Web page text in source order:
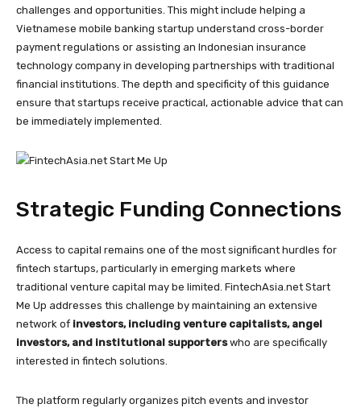
challenges and opportunities. This might include helping a
Vietnamese mobile banking startup understand cross-border
payment regulations or assisting an Indonesian insurance
technology company in developing partnerships with traditional
financial institutions. The depth and specificity of this guidance
ensure that startups receive practical, actionable advice that can
be immediately implemented.
Strategic Funding Connections
Access to capital remains one of the most significant hurdles for
fintech startups, particularly in emerging markets where
traditional venture capital may be limited. FintechAsia.net Start
Me Up addresses this challenge by maintaining an extensive
network of investors, including venture capitalists, angel
investors, and institutional supporterswho are specifically
interested in fintech solutions.
The platform regularly organizes pitch events and investor